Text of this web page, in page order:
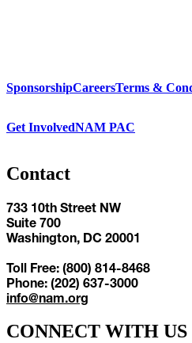
SponsorshipCareersTerms &
Get InvolvedNAM PAC
Contact
733 10th Street NW
Suite 700
Washington, DC 20001
Toll Free: (800) 814-8468
Phone: (202) 637-3000
info@nam.org
CONNECT WITH US